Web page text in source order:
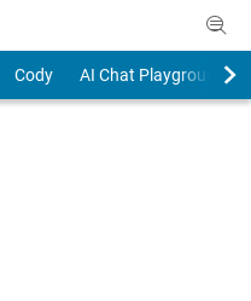
Cody AI Chat Playground